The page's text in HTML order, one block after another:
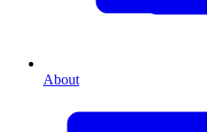
About